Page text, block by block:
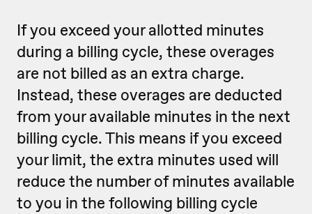
If you exceed your allotted minutes
during a billing cycle, these overages
are not billed as an extra charge.
Instead, these overages are deducted
from your available minutes in the next
billing cycle. This means if you exceed
your limit, the extra minutes used will
reduce the number of minutes available
to you in the following billing cycle